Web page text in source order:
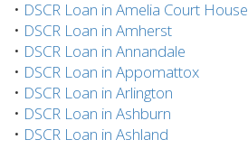
• DSCR Loan in Amelia Court House
• DSCR Loan in Amherst
• DSCR Loan in Annandale
• DSCR Loan in Appomattox
• DSCR Loan in Arlington
• DSCR Loan in Ashburn
• DSCR Loan in Ashland